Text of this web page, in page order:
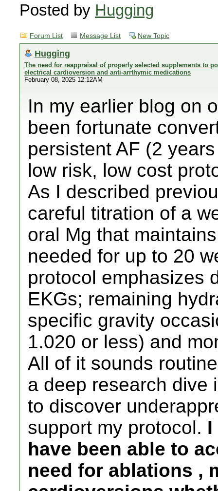
Posted by Hugging
Forum List Message List New Topic
Hugging
The need for reappraisal of properly selected supplements to
electrical cardioversion and anti-arrthymic medications
February 08, 2025 12:12AM
In my earlier blog on
been fortunate
persistent AF (2
low risk, low cost
As I described
careful titration of a
oral Mg that
needed for up to 20
protocol emphasizes
EKGs; remaining
specific gravity
1.020 or less) and
All of it sounds
a deep research dive
to discover
support my protocol. I
have been able to
need for ablations ,